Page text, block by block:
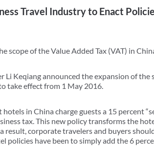
Travel Industry to Enact
scope of the Value Added Tax (VAT) in
Li Keqiang announced the expansion of the
take effect from 1 May 2016.
in China charge guests a 15 percent
tax. This new policy transforms the
result, corporate travelers and buyers
policies have been to simply add the 6